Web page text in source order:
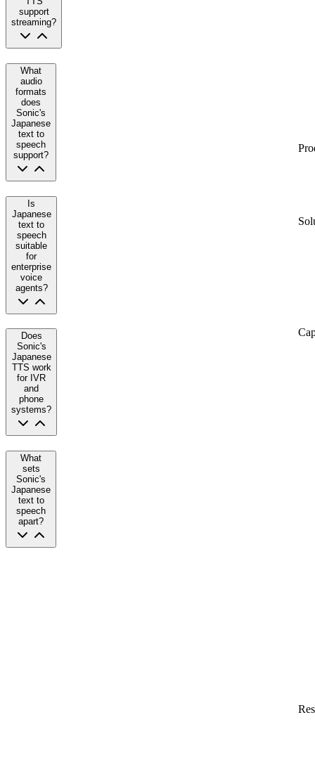
support
streaming?
What
audio
formats
does
Sonic's
Japanese
text to
speech
support?
Is
Japanese
text to
speech
suitable
for
enterprise
voice
agents?
Does
Sonic's
Japanese
TTS work
for IVR
and
phone
systems?
What
sets
Sonic's
Japanese
text to
speech
apart?